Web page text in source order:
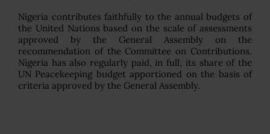
Nigeria contributes faithfully to the annual budgets of
the United Nations based on the scale of assessments
approved by the General Assembly on the
recommendation of the Committee on Contributions.
Nigeria has also regularly paid, in full, its share of the
UN Peacekeeping budget apportioned on the basis of
criteria approved by the General Assembly.